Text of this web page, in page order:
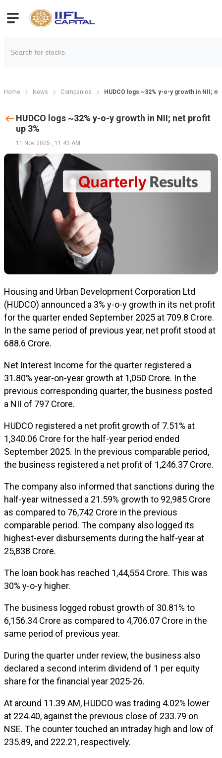
Home News Companies HUDCO logs ~32% y-o-y growth in NII;
HUDCO logs ~32% y-o-y growth in NII; net profit
up 3%
11 Nov 2025 , 11:43 AM
Housing and Urban Development Corporation Ltd
(HUDCO) announced a 3% y-o-y growth in its net profit
for the quarter ended September 2025 at ₹709.8 Crore.
In the same period of previous year, net profit stood at
₹688.6 Crore.
Net Interest Income for the quarter registered a
31.80% year-on-year growth at ₹1,050 Crore. In the
previous corresponding quarter, the business posted
a NII of ₹797 Crore.
HUDCO registered a net profit growth of 7.51% at
₹1,340.06 Crore for the half-year period ended
September 2025. In the previous comparable period,
the business registered a net profit of ₹1,246.37 Crore.
The company also informed that sanctions during the
half-year witnessed a 21.59% growth to ₹92,985 Crore
as compared to ₹76,742 Crore in the previous
comparable period. The company also logged its
highest-ever disbursements during the half-year at
₹25,838 Crore.
The loan book has reached ₹1,44,554 Crore. This was
30% y-o-y higher.
The business logged robust growth of 30.81% to
₹6,156.34 Crore as compared to ₹4,706.07 Crore in the
same period of previous year.
During the quarter under review, the business also
declared a second interim dividend of ₹1 per equity
share for the financial year 2025-26.
At around 11.39 AM, HUDCO was trading 4.02% lower
at 224.40, against the previous close of 233.79 on
NSE. The counter touched an intraday high and low of
235.89, and 222.21, respectively.